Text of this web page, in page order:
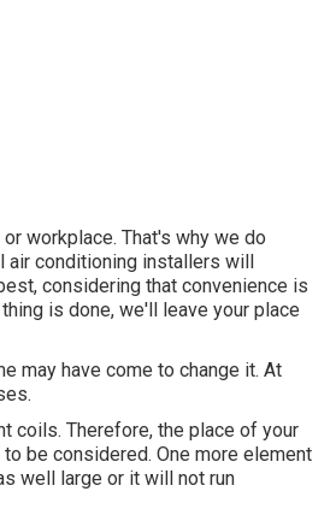
workplace. That's why we do
air conditioning installers will
considering that convenience is
is done, we'll leave your place
may have come to change it. At
coils. Therefore, the place of your
be considered. One more element
well large or it will not run